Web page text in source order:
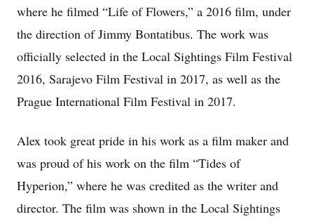
where he filmed “Life of Flowers,” a 2016 film, under
the direction of Jimmy Bontatibus. The work was
officially selected in the Local Sightings Film Festival
2016, Sarajevo Film Festival in 2017, as well as the
Prague International Film Festival in 2017.
Alex took great pride in his work as a film maker and
was proud of his work on the film “Tides of
Hyperion,” where he was credited as the writer and
director. The film was shown in the Local Sightings